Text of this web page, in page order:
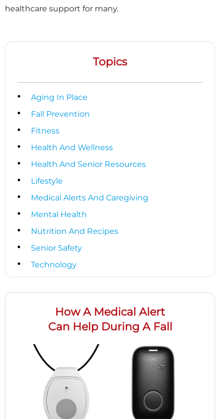
healthcare support for many.
Topics
Aging In Place
Fall Prevention
Fitness
Health And Wellness
Health And Senior Resources
Lifestyle
Medical Alerts And Caregiving
Mental Health
Nutrition And Recipes
Senior Safety
Technology
How A Medical Alert
Can Help During A Fall